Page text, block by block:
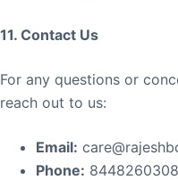
11. Contact Us
For any questions or
reach out to us:
Email:
Phone: 8448260308